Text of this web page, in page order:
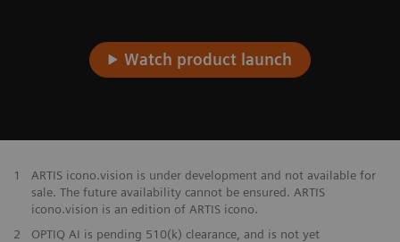
Watch product launch
1
ARTIS icono.vision is under development and not available for
sale. The future availability cannot be ensured. ARTIS
icono.vision is an edition of ARTIS icono.
2
OPTIQ AI is pending 510(k) clearance, and is not yet